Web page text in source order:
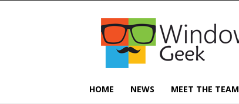
Windowsgeek
HOME NEWS MEET THE TEAM